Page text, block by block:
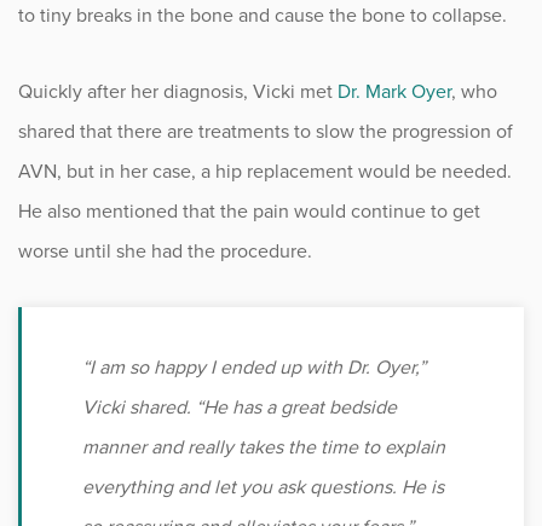
to tiny breaks in the bone and cause the bone to collapse.
Quickly after her diagnosis, Vicki met Dr. Mark Oyer, who
shared that there are treatments to slow the progression of
AVN, but in her case, a hip replacement would be needed.
He also mentioned that the pain would continue to get
worse until she had the procedure.
“I am so happy I ended up with Dr. Oyer,”
Vicki shared. “He has a great bedside
manner and really takes the time to explain
everything and let you ask questions. He is